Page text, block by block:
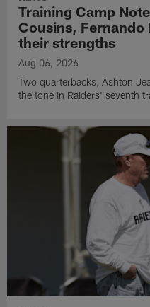
Training Camp
Cousins, Fernando
their strengths
Aug 06, 2026
Two quarterbacks, Ashton
the tone in Raiders' seventh